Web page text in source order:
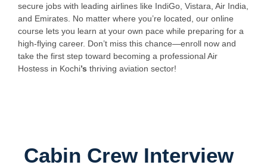
secure jobs with leading airlines like IndiGo, Vistara, Air India,
and Emirates. No matter where you’re located, our online
course lets you learn at your own pace while preparing for a
high-flying career. Don’t miss this chance—enroll now and
take the first step toward becoming a professional Air
Hostess in Kochi’s thriving aviation sector!
Cabin Crew Interview